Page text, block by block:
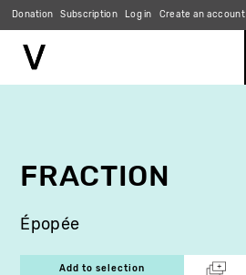
Donation Subscription Log in Create an account
FRACTION
Épopée
Add to selection